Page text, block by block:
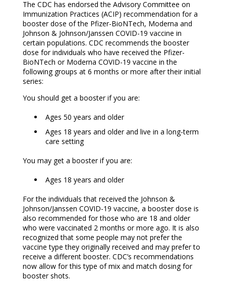
The CDC has endorsed the Advisory Committee on
Immunization Practices (ACIP) recommendation for a
booster dose of the Pfizer-BioNTech, Moderna and
Johnson & Johnson/Janssen COVID-19 vaccine in
certain populations. CDC recommends the booster
dose for individuals who have received the Pfizer-
BioNTech or Moderna COVID-19 vaccine in the
following groups at 6 months or more after their initial
series:
You should get a booster if you are:
Ages 50 years and older
Ages 18 years and older and live in a long-term
care setting
You may get a booster if you are:
Ages 18 years and older
For the individuals that received the Johnson &
Johnson/Janssen COVID-19 vaccine, a booster dose is
also recommended for those who are 18 and older
who were vaccinated 2 months or more ago. It is also
recognized that some people may not prefer the
vaccine type they originally received and may prefer to
receive a different booster. CDC’s recommendations
now allow for this type of mix and match dosing for
booster shots.